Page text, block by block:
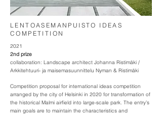
LENTOASEMANPUISTO IDEAS
COMPETITION
2021
2nd prize
collaboration: Landscape architect Johanna Ristimäki /
Arkkitehtuuri- ja maisemasuunnittelu Nyman & Ristimäki
Competition proposal for international ideas competition
arranged by the city of Helsinki in 2020 for transformation of
the historical Malmi airfield into large-scale park. The entry’s
main goals are to maintain the characteristics and